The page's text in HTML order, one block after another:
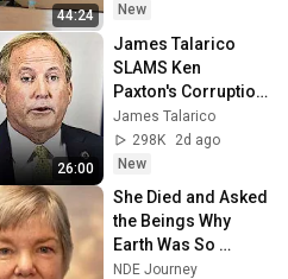
44:24
New
26:00
James Talarico
SLAMS Ken
Paxton's Corruption
LIVE ON AIR
James Talarico
298K
2d ago
New
She Died and Asked
the Beings Why
Earth Was So
Painful
NDE Journey